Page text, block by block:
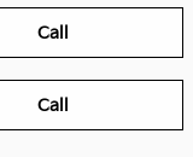
Call
Call